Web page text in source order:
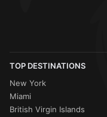
TOP DESTINATIONS
New York
Miami
British Virgin Islands